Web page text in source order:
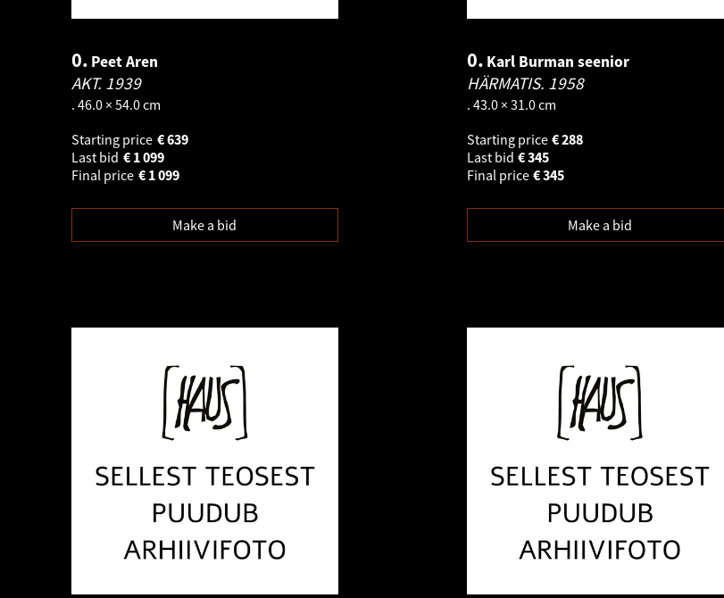
0. Peet Aren
AKT. 1939
. 46.0 × 54.0 cm
Starting price
639
€
Last bid
1 099
€
Final price
1 099
€
Make a bid
0. Karl Burman seenior
HÄRMATIS. 1958
. 43.0 × 31.0 cm
Starting price
288
€
Last bid
345
€
Final price
345
€
Make a bid